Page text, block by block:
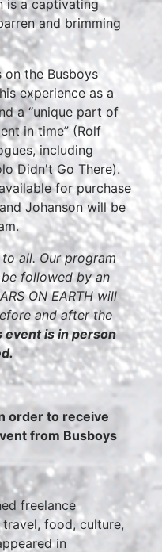
is a captivating
and brimming
on the Busboys
experience as a
a “unique part of
in time” (Rolf
including
Didn't Go There).
for purchase
Johanson will be
all. Our program
followed by an
ON EARTH will
and after the
event is in person
order to receive
from Busboys
freelance
food, culture,
in